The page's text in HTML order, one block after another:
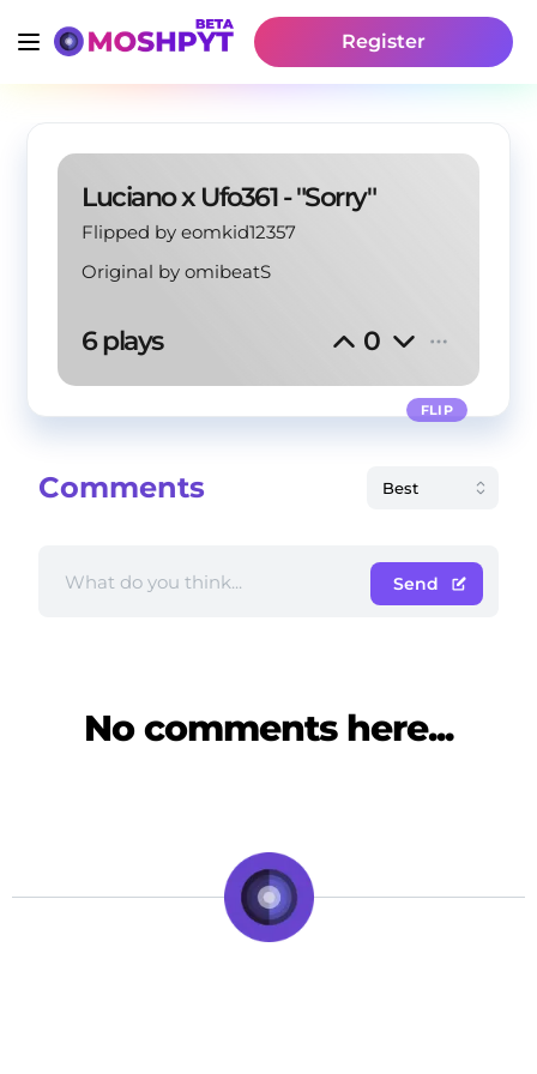
Register
Luciano x Ufo361 - "Sorry"
Flipped by eomkid12357
Original byomibeatS
6 plays 0
FLIP
Comments
Send
No comments here...